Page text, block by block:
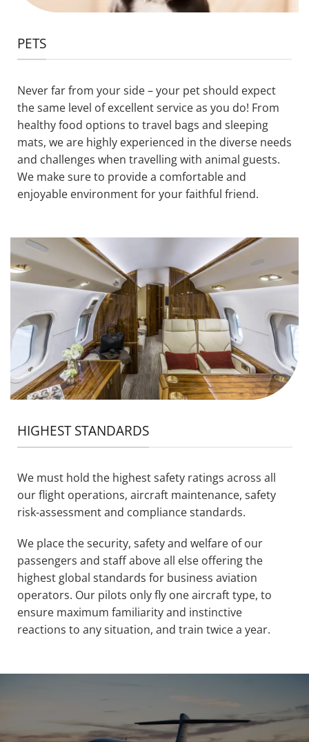
PETS
Never far from your side – your pet should expect
the same level of excellent service as you do! From
healthy food options to travel bags and sleeping
mats, we are highly experienced in the diverse needs
and challenges when travelling with animal guests.
We make sure to provide a comfortable and
enjoyable environment for your faithful friend.
HIGHEST STANDARDS
We must hold the highest safety ratings across all
our flight operations, aircraft maintenance, safety
risk-assessment and compliance standards.
We place the security, safety and welfare of our
passengers and staff above all else offering the
highest global standards for business aviation
operators. Our pilots only fly one aircraft type, to
ensure maximum familiarity and instinctive
reactions to any situation, and train twice a year.